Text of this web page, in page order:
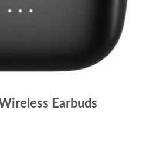
Earbuds